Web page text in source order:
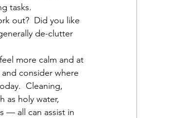
tasks.
out?  Did you like
de-clutter
more calm and at
consider where
Cleaning,
as holy water,
— all can assist in